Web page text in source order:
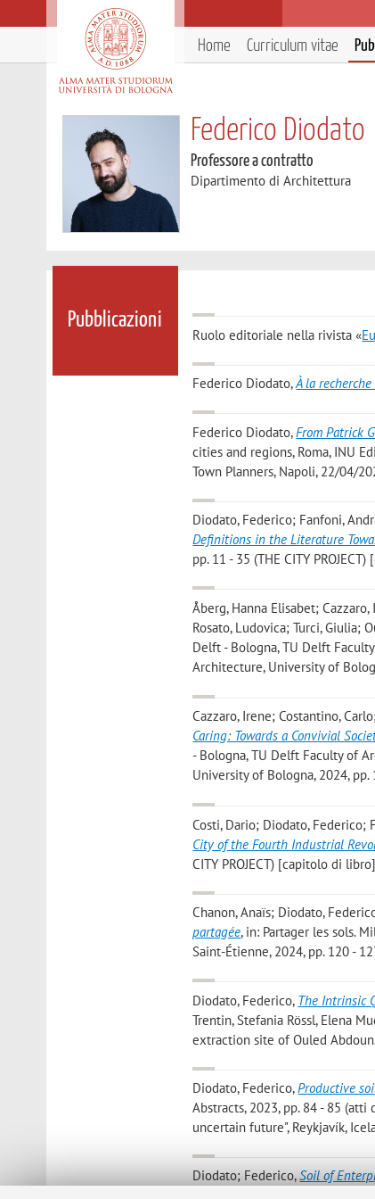
Home Curriculum vitae
Federico Diodato
Professore a contratto
Dipartimento di Architettura
Pubblicazioni
Ruolo editoriale nella rivista «
Federico Diodato,À la
Federico Diodato,From Patrick
cities and regions, Roma, INU
Town Planners, Napoli, 22/04/
Diodato, Federico; Fanfoni,
Definitions in the Literature
pp. 11 - 35 (THE CITY
Åberg, Hanna Elisabet;
Rosato, Ludovica; Turci, Giulia;
Delft - Bologna, TU Delft
Architecture, University of
Cazzaro, Irene; Costantino,
Caring: Towards a Convivial
- Bologna, TU Delft Faculty of
University of Bologna, 2024,
Costi, Dario; Diodato, Federico;
City of the Fourth Industrial
CITY PROJECT) [capitolo di libro]
Chanon, Anaïs; Diodato,
partagée, in: Partager les sols.
Saint-Étienne, 2024, pp. 120 -
Diodato, Federico, The Intrinsic
Trentin, Stefania Rössl, Elena
extraction site of Ouled
Diodato, Federico,Productive
Abstracts, 2023, pp. 84 - 85
uncertain future", Reykjavík,
Diodato; Federico,Soil of